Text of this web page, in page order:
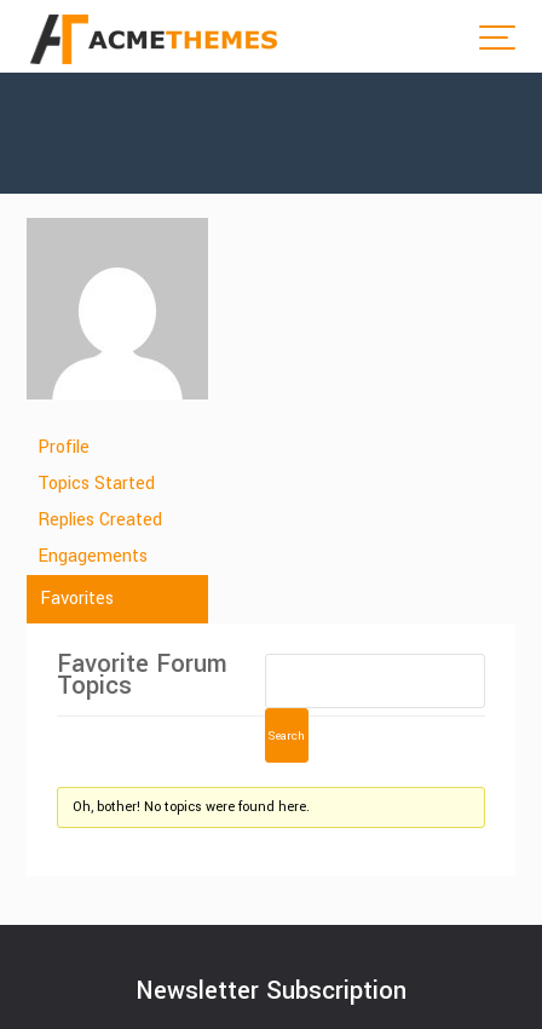
Profile
Topics Started
Replies Created
Engagements
Favorites
Favorite Forum
Topics
Oh, bother! No topics were found here.
Newsletter Subscription